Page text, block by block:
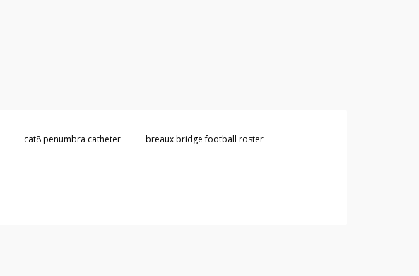
cat8 penumbra catheter breaux bridge football roster